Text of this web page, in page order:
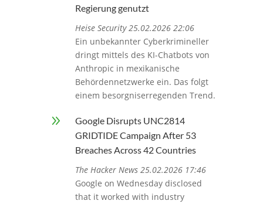
Regierung genutzt
Heise Security 25.02.2026 22:06
Ein unbekannter Cyberkrimineller
dringt mittels des KI-Chatbots von
Anthropic in mexikanische
Behördennetzwerke ein. Das folgt
einem besorgniserregenden Trend.
9
Google Disrupts UNC2814
GRIDTIDE Campaign After 53
Breaches Across 42 Countries
The Hacker News 25.02.2026 17:46
Google on Wednesday disclosed
that it worked with industry